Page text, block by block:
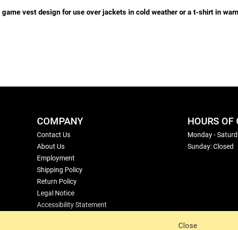
Close
vest design for use over jackets in cold weather or a t-shirt in
COMPANY
Contact Us
About Us
Employment
Shipping Policy
Return Policy
Legal Notice
Accessibility Statement
HOURS OF
Monday -
Sunday: Closed